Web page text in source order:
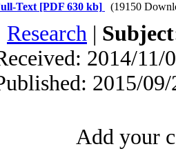
Text [PDF 630 kb] (19150
Research |
2014/11/
2015/
Add your